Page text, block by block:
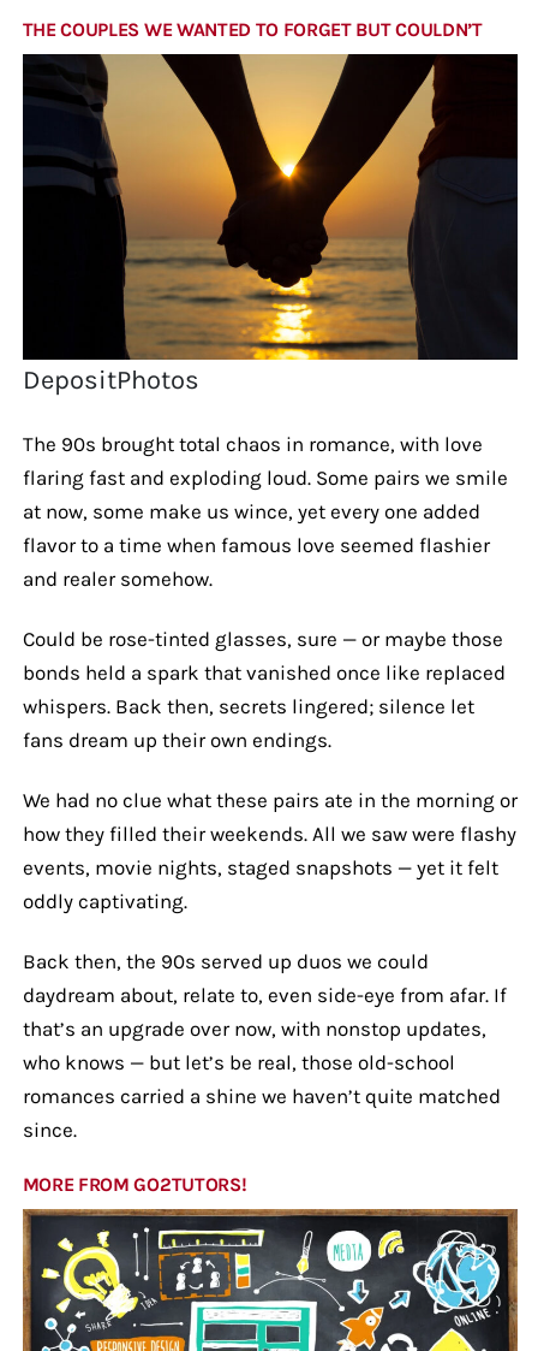
THE COUPLES WE WANTED TO FORGET BUT COULDN’T
DepositPhotos
The 90s brought total chaos in romance, with love
flaring fast and exploding loud. Some pairs we smile
at now, some make us wince, yet every one added
flavor to a time when famous love seemed flashier
and realer somehow.
Could be rose-tinted glasses, sure — or maybe those
bonds held a spark that vanished once like replaced
whispers. Back then, secrets lingered; silence let
fans dream up their own endings.
We had no clue what these pairs ate in the morning or
how they filled their weekends. All we saw were flashy
events, movie nights, staged snapshots — yet it felt
oddly captivating.
Back then, the 90s served up duos we could
daydream about, relate to, even side-eye from afar. If
that’s an upgrade over now, with nonstop updates,
who knows — but let’s be real, those old-school
romances carried a shine we haven’t quite matched
since.
MORE FROM GO2TUTORS!